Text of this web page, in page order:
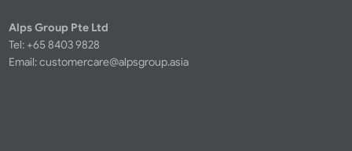
Alps Group Pte Ltd
Tel: +65 8403 9828
Email:customercare@alpsgroup.asia